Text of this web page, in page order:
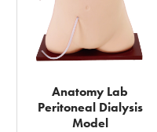
Anatomy Lab
Peritoneal Dialysis
Model